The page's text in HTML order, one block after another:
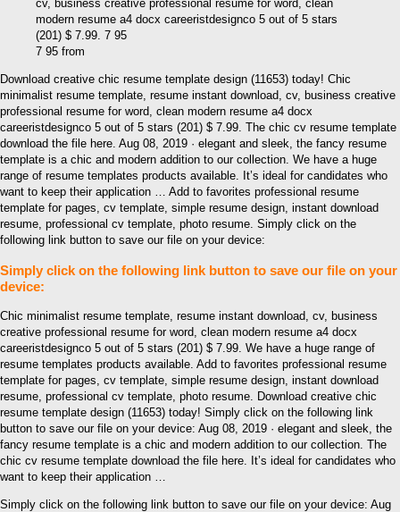
7 95 from
Download creative chic resume template design (11653) today! Chic
minimalist resume template, resume instant download, cv, business creative
professional resume for word, clean modern resume a4 docx
careeristdesignco 5 out of 5 stars (201) $ 7.99. The chic cv resume template
download the file here. Aug 08, 2019 · elegant and sleek, the fancy resume
template is a chic and modern addition to our collection. We have a huge
range of resume templates products available. It’s ideal for candidates who
want to keep their application … Add to favorites professional resume
template for pages, cv template, simple resume design, instant download
resume, professional cv template, photo resume. Simply click on the
following link button to save our file on your device:
Simply click on the following link button to save our file on your
device:
Chic minimalist resume template, resume instant download, cv, business
creative professional resume for word, clean modern resume a4 docx
careeristdesignco 5 out of 5 stars (201) $ 7.99. We have a huge range of
resume templates products available. Add to favorites professional resume
template for pages, cv template, simple resume design, instant download
resume, professional cv template, photo resume. Download creative chic
resume template design (11653) today! Simply click on the following link
button to save our file on your device: Aug 08, 2019 · elegant and sleek, the
fancy resume template is a chic and modern addition to our collection. The
chic cv resume template download the file here. It’s ideal for candidates who
want to keep their application …
Simply click on the following link button to save our file on your device: Aug